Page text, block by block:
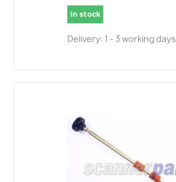
In stock
Delivery: 1 - 3 working days